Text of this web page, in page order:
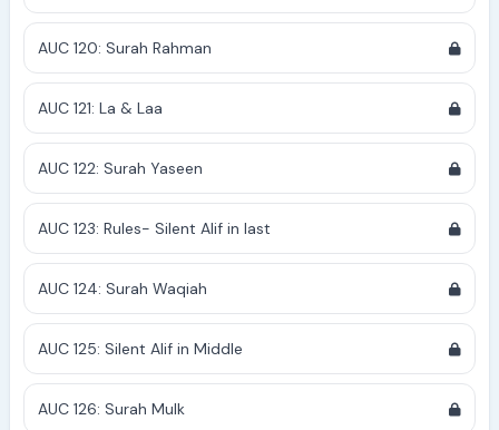
AUC 120: Surah Rahman
AUC 121: La & Laa
AUC 122: Surah Yaseen
AUC 123: Rules- Silent Alif in last
AUC 124: Surah Waqiah
AUC 125: Silent Alif in Middle
AUC 126: Surah Mulk